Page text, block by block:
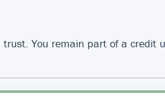
You remain part of a credit